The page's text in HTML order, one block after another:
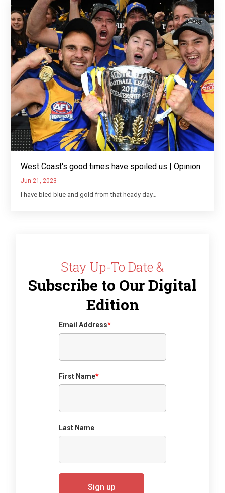
West Coast's good times have spoiled us | Opinion
Jun 21, 2023
I have bled blue and gold from that heady day…
Stay Up-To Date &
Subscribe to Our Digital
Edition
Email Address*
First Name*
Last Name